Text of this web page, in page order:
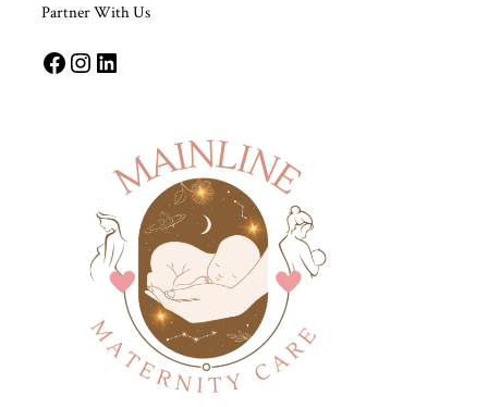
Partner With Us
Facebook Instagram LinkedIn